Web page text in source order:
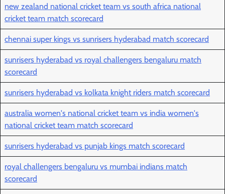
new zealand national cricket team vs south africa national
cricket team match scorecard
chennai super kings vs sunrisers hyderabad match scorecard
sunrisers hyderabad vs royal challengers bengaluru match
scorecard
sunrisers hyderabad vs kolkata knight riders match scorecard
australia women's national cricket team vs india women's
national cricket team match scorecard
sunrisers hyderabad vs punjab kings match scorecard
royal challengers bengaluru vs mumbai indians match
scorecard